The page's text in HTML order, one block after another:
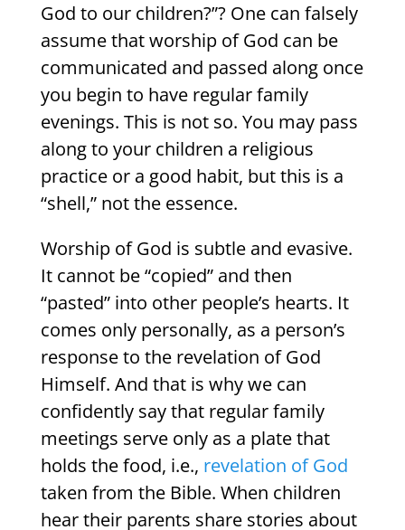
God to our children?”? One can falsely
assume that worship of God can be
communicated and passed along once
you begin to have regular family
evenings. This is not so. You may pass
along to your children a religious
practice or a good habit, but this is a
“shell,” not the essence.
Worship of God is subtle and evasive.
It cannot be “copied” and then
“pasted” into other people’s hearts. It
comes only personally, as a person’s
response to the revelation of God
Himself. And that is why we can
confidently say that regular family
meetings serve only as a plate that
holds the food, i.e., revelation of God
taken from the Bible. When children
hear their parents share stories about